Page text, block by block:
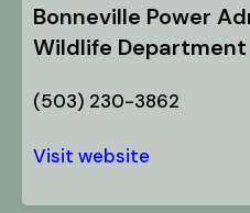
Bonneville Power
Wildlife Department
(503) 230-3862
Visit website